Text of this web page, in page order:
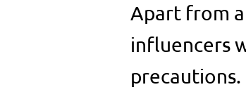
Apart from
influencers
precautions.